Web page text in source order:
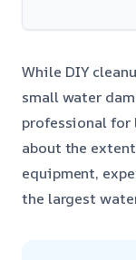
While DIY
small water
professional for
about the
equipment,
the largest